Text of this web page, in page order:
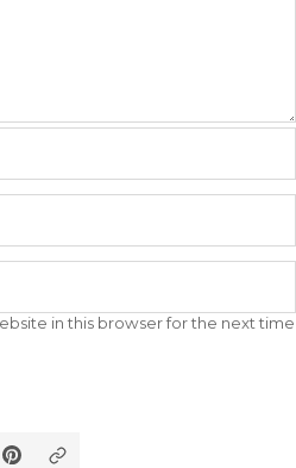
in this browser for the next time